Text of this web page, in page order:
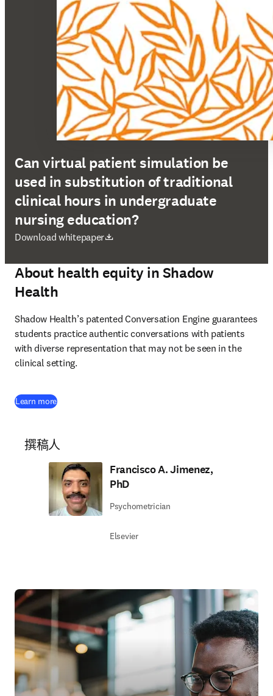
Can virtual patient simulation be
used in substitution of traditional
clinical hours in undergraduate
nursing education?
Download whitepaper
在新的选项卡/窗口中打开
About health equity in Shadow
Health
Shadow Health’s patented Conversation Engine guarantees
students practice authentic conversations with patients
with diverse representation that may not be seen in the
clinical setting.
Learn more(
撰稿人
Francisco A. Jimenez,
PhD
Psychometrician
Elsevier